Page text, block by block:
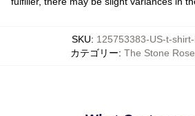
SKU: 125753383-US-t-
カテゴリー: The Stone